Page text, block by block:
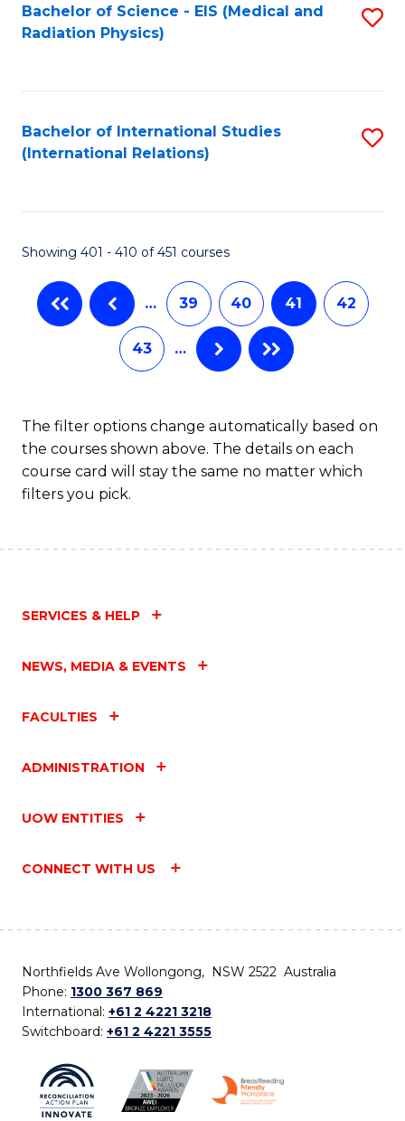
Bachelor of Science - EIS (Medical and
Radiation Physics)
Bachelor of International Studies
(International Relations)
Showing 401 - 410 of 451 courses
… 39 40 41 42
43 …
The filter options change automatically based on
the courses shown above. The details on each
course card will stay the same no matter which
filters you pick.
SERVICES & HELP
NEWS, MEDIA & EVENTS
FACULTIES
ADMINISTRATION
UOW ENTITIES
CONNECT WITH US
Northfields Ave Wollongong, NSW 2522 Australia
Phone: 1300 367 869
International: +61 2 4221 3218
Switchboard: +61 2 4221 3555